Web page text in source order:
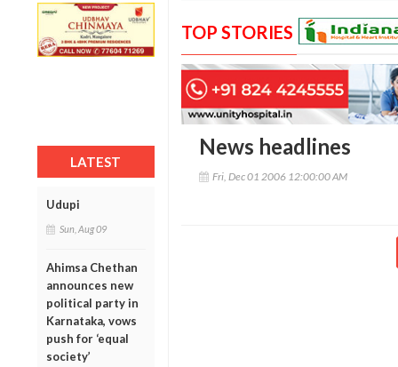
LATEST
Udupi
Sun, Aug 09
Ahimsa Chethan
announces new
political party in
Karnataka, vows
push for ‘equal
society’
TOP STORIES
News headlines
Fri, Dec 01 2006 12:00:00 AM